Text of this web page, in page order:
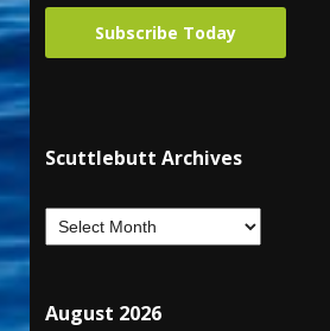
Subscribe Today
Scuttlebutt Archives
August 2026